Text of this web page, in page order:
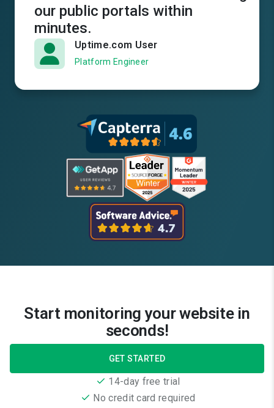
our public portals within
minutes.
Uptime.com User
Platform Engineer
Start monitoring your website in
seconds!
GET STARTED
14-day free trial
No credit card required